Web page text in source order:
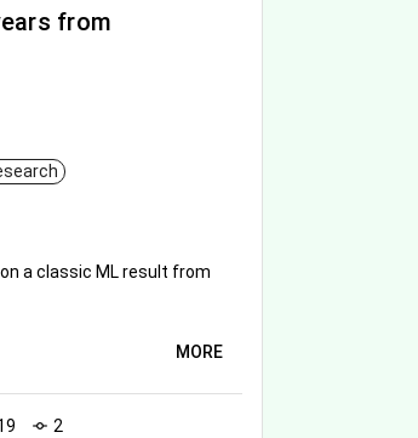
from
a classic ML result from
MORE
commit 2